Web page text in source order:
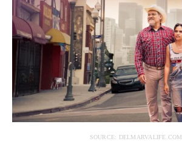
SOURCE: DELMARVALIFE.COM